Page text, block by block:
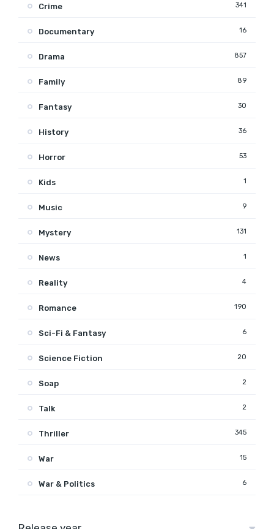
Crime 341
Documentary 16
Drama 857
Family 89
Fantasy 30
History 36
Horror 53
Kids 1
Music 9
Mystery 131
News 1
Reality 4
Romance 190
Sci-Fi & Fantasy 6
Science Fiction 20
Soap 2
Talk 2
Thriller 345
War 15
War & Politics 6